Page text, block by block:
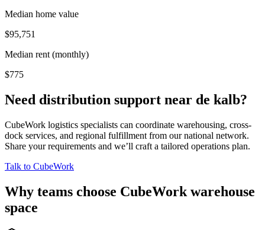
Median home value
$95,751
Median rent (monthly)
$775
Need distribution support near de kalb?
CubeWork logistics specialists can coordinate warehousing, cross-
dock services, and regional fulfillment from our national network.
Share your requirements and we’ll craft a tailored operations plan.
Talk to CubeWork
Why teams choose CubeWork warehouse
space